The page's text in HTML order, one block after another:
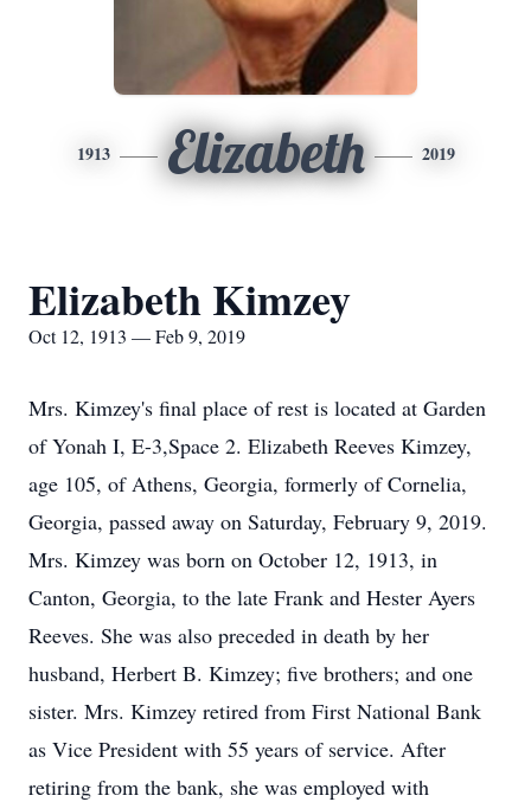
1913 Elizabeth 2019
Elizabeth Kimzey
Oct 12, 1913 — Feb 9, 2019
Mrs. Kimzey's final place of rest is located at Garden
of Yonah I, E-3,Space 2. Elizabeth Reeves Kimzey,
age 105, of Athens, Georgia, formerly of Cornelia,
Georgia, passed away on Saturday, February 9, 2019.
Mrs. Kimzey was born on October 12, 1913, in
Canton, Georgia, to the late Frank and Hester Ayers
Reeves. She was also preceded in death by her
husband, Herbert B. Kimzey; five brothers; and one
sister. Mrs. Kimzey retired from First National Bank
as Vice President with 55 years of service. After
retiring from the bank, she was employed with